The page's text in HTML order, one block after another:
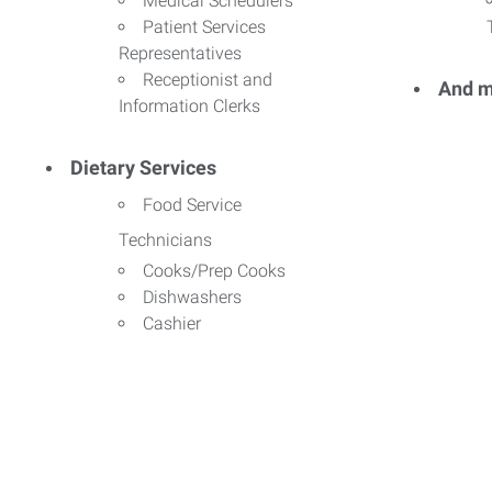
Patient Services
Representatives
Receptionist and
Information Clerks
Dietary Services
Food Service
Technicians
Cooks/Prep Cooks
Dishwashers
Cashier
And